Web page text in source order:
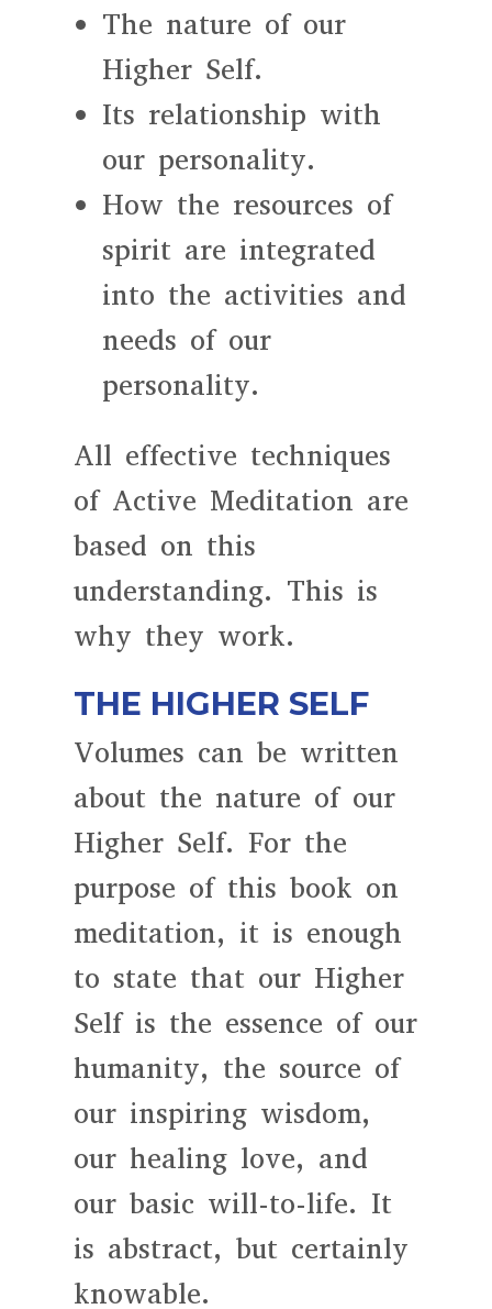
The nature of our
Higher Self.
Its relationship with
our personality.
How the resources of
spirit are integrated
into the activities and
needs of our
personality.
All effective techniques
of Active Meditation are
based on this
understanding. This is
why they work.
THE HIGHER SELF
Volumes can be written
about the nature of our
Higher Self. For the
purpose of this book on
meditation, it is enough
to state that our Higher
Self is the essence of our
humanity, the source of
our inspiring wisdom,
our healing love, and
our basic will-to-life. It
is abstract, but certainly
knowable.